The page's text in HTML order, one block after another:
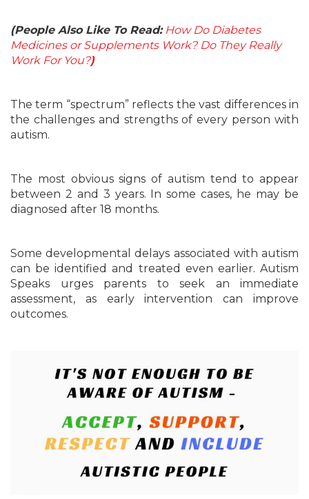
(People Also Like To Read: How Do Diabetes
Medicines or Supplements Work? Do They Really
Work For You?)
The term “spectrum” reflects the vast differences in
the challenges and strengths of every person with
autism.
The most obvious signs of autism tend to appear
between 2 and 3 years. In some cases, he may be
diagnosed after 18 months.
Some developmental delays associated with autism
can be identified and treated even earlier. Autism
Speaks urges parents to seek an immediate
assessment, as early intervention can improve
outcomes.